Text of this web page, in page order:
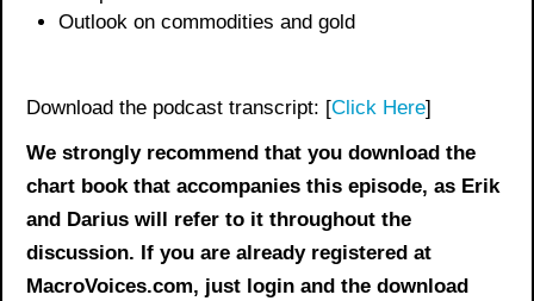
Outlook on commodities and gold
Download the podcast transcript: [Click Here]
We strongly recommend that you download the
chart book that accompanies this episode, as Erik
and Darius will refer to it throughout the
discussion. If you are already registered at
MacroVoices.com, just login and the download